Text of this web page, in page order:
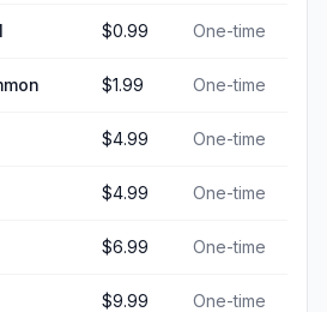
$0.99 One-time
$1.99 One-time
$4.99 One-time
$4.99 One-time
$6.99 One-time
$9.99 One-time